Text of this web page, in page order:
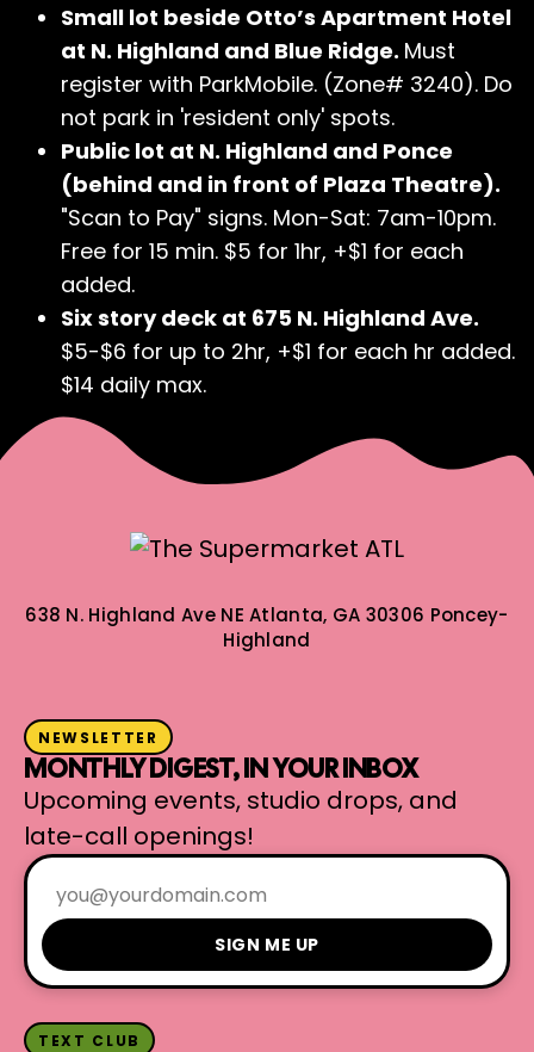
Small lot beside Otto’s Apartment Hotel
at N. Highland and Blue Ridge. Must
register with ParkMobile. (Zone# 3240). Do
not park in 'resident only' spots.
Public lot at N. Highland and Ponce
(behind and in front of Plaza Theatre).
"Scan to Pay" signs. Mon-Sat: 7am-10pm.
Free for 15 min. $5 for 1hr, +$1 for each
added.
Six story deck at 675 N. Highland Ave.
$5-$6 for up to 2hr, +$1 for each hr added.
$14 daily max.
638 N. Highland Ave NEAtlanta, GA 30306 Poncey-
Highland
NEWSLETTER
MONTHLY DIGEST, IN YOUR INBOX
Upcoming events, studio drops, and
late-call openings!
SIGN ME UP
TEXT CLUB